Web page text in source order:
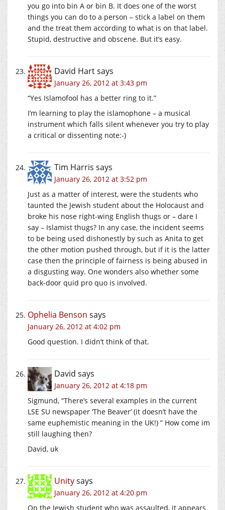
you go into bin A or bin B. It does one of the worst
things you can do to a person – stick a label on them
and the treat them according to what is on that label.
Stupid, destructive and obscene. But it’s easy.
David Hartsays
January 26, 2012 at 3:43 pm
“Yes Islamofool has a better ring to it.”
I’m learning to play the islamophone – a musical
instrument which falls silent whenever you try to play
a critical or dissenting note:-)
Tim Harris says
January 26, 2012 at 3:52 pm
Just as a matter of interest, were the students who
taunted the Jewish student about the Holocaust and
broke his nose right-wing English thugs or – dare I
say – Islamist thugs? In any case, the incident seems
to be being used dishonestly by such as Anita to get
the other motion pushed through, but if it is the latter
case then the principle of fairness is being abused in
a disgusting way. One wonders also whether some
back-door quid pro quo is involved.
Ophelia Benson says
January 26, 2012 at 4:02 pm
Good question. I didn’t think of that.
David says
January 26, 2012 at 4:18 pm
Sigmund, “There’s several examples in the current
LSE SU newspaper ‘The Beaver’ (it doesn’t have the
same euphemistic meaning in the UK!) ” How come im
still laughing then?
David, uk
Unitysays
January 26, 2012 at 4:20 pm
On the Jewish student who was assaulted, it appears